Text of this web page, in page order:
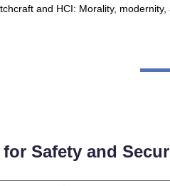
and HCI: Morality,
Safety and